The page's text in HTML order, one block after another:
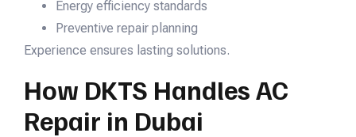
Energy efficiency standards
Preventive repair planning
Experience ensures lasting solutions.
How DKTS Handles AC
Repair in Dubai